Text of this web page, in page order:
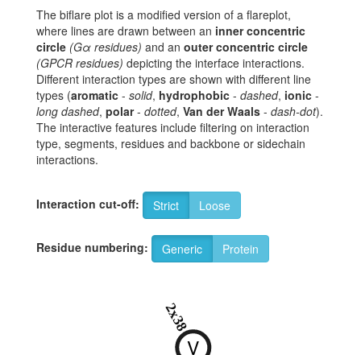
The biflare plot is a modified version of a flareplot,
where lines are drawn between an inner concentric
circle (Gα residues) and an outer concentric circle
(GPCR residues) depicting the interface interactions.
Different interaction types are shown with different line
types (aromatic - solid, hydrophobic - dashed, ionic -
long dashed, polar- dotted, Van der Waals - dash-dot).
The interactive features include filtering on interaction
type, segments, residues and backbone or sidechain
interactions.
Interaction cut-off: Strict Loose
Residue numbering: Generic Protein
V
2x38